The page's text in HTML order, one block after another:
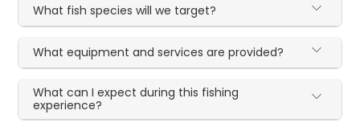
What fish species will we target?
What equipment and services are provided?
What can I expect during this fishing
experience?